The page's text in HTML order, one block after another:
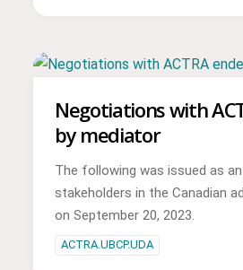
Negotiations with
by mediator
The following was issued as
stakeholders in the Canadian
on September 20, 2023.
ACTRA.UBCP.UDA